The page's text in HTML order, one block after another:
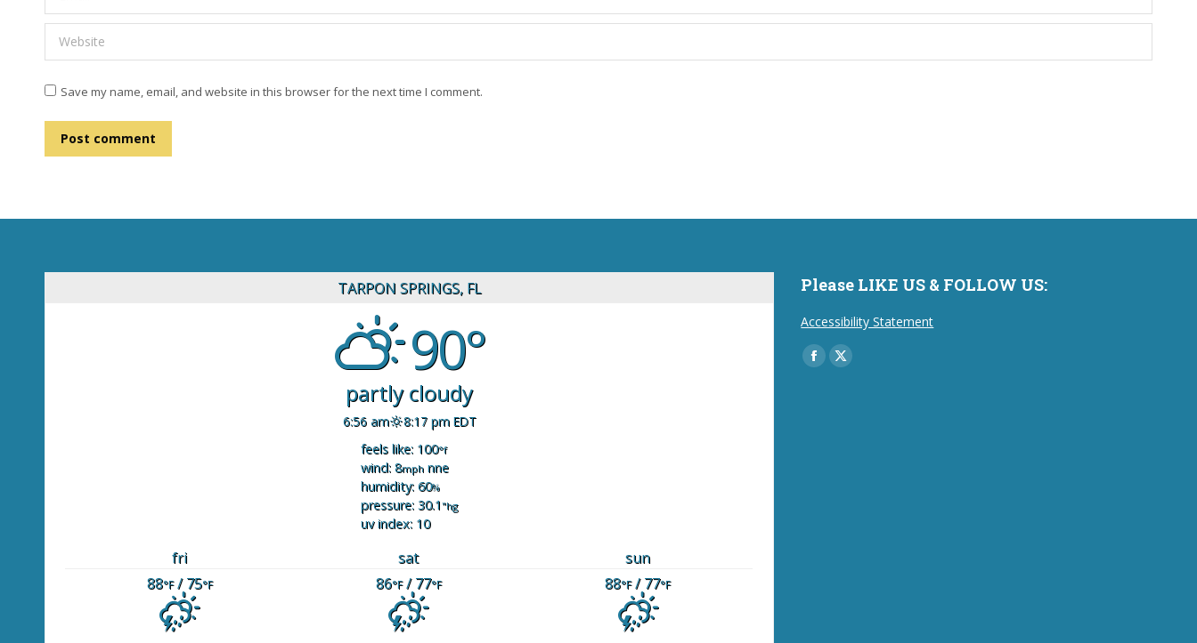
Website
Save my name, email, and website in this browser for the next time I comment.
Post comment
TARPON SPRINGS, FL
90°
partly cloudy
6:56 am
8:17 pm EDT
feels like: 100°f
wind: 8mph nne
humidity: 60%
pressure: 30.1 "hg
uv index: 10
fri sat
sun
88°F/ 75°F 86°F/ 77°F 88°F/ 77°F
Please LIKE US & FOLLOW US:
Accessibility Statement
Find us on:
Facebook
X